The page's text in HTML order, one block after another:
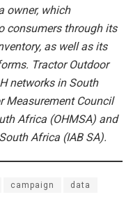
owner, which
consumers through its
as well as its
Tractor Outdoor
networks in South
Measurement Council
Africa (OHMSA) and
Africa (IAB SA).
campaign data